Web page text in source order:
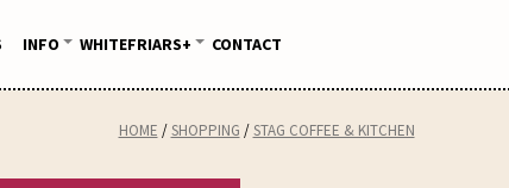
INFO WHITEFRIARS+ CONTACT
HOME SHOPPING STAG COFFEE & KITCHEN